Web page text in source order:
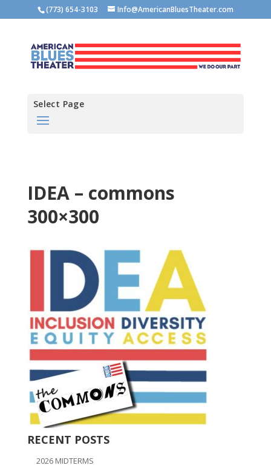
(773) 654-3103 Info@AmericanBluesTheater.com
Select Page
IDEA – commons
300×300
RECENT POSTS
2026 MIDTERMS